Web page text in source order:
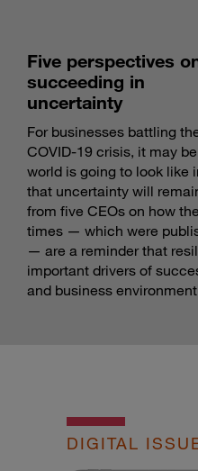
Five perspectives
succeeding in
uncertainty
For businesses battling
COVID-19 crisis, it may
world is going to look like
that uncertainty will
from five CEOs on how
times — which were
— are a reminder that
important drivers of
and business
DIGITAL